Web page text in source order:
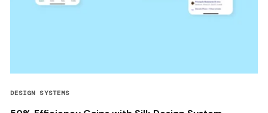
DESIGN SYSTEMS